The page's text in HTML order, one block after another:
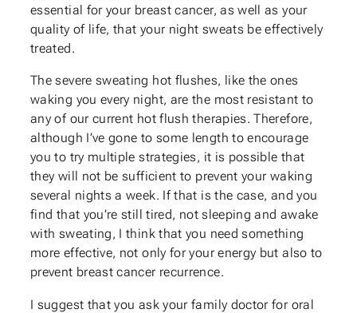
essential for your breast cancer, as well as your
quality of life, that your night sweats be effectively
treated.
The severe sweating hot flushes, like the ones
waking you every night, are the most resistant to
any of our current hot flush therapies. Therefore,
although I’ve gone to some length to encourage
you to try multiple strategies, it is possible that
they will not be sufficient to prevent your waking
several nights a week. If that is the case, and you
find that you’re still tired, not sleeping and awake
with sweating, I think that you need something
more effective, not only for your energy but also to
prevent breast cancer recurrence.
I suggest that you ask your family doctor for oral